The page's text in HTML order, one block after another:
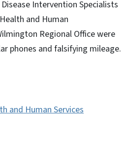
Intervention Specialists
and Human
Regional Office were
phones and falsifying mileage.
and Human Services